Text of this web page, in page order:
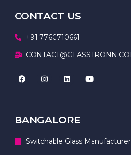
CONTACT US
+91 7760710661
BANGALORE
Switchable Glass